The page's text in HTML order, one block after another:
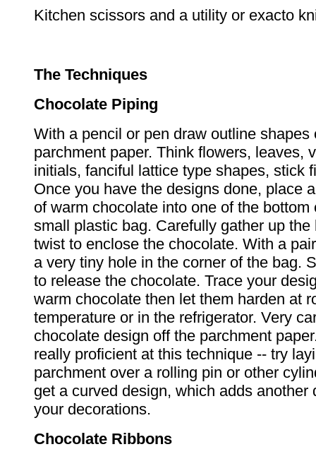
Kitchen scissors and a utility or exacto
The Techniques
Chocolate Piping
With a pencil or pen draw outline shapes
parchment paper. Think flowers, leaves,
initials, fanciful lattice type shapes, stick
Once you have the designs done, place
of warm chocolate into one of the bottom
small plastic bag. Carefully gather up the
twist to enclose the chocolate. With a
a very tiny hole in the corner of the bag.
to release the chocolate. Trace your
warm chocolate then let them harden at
temperature or in the refrigerator. Very
chocolate design off the parchment
really proficient at this technique -- try
parchment over a rolling pin or other
get a curved design, which adds another
your decorations.
Chocolate Ribbons